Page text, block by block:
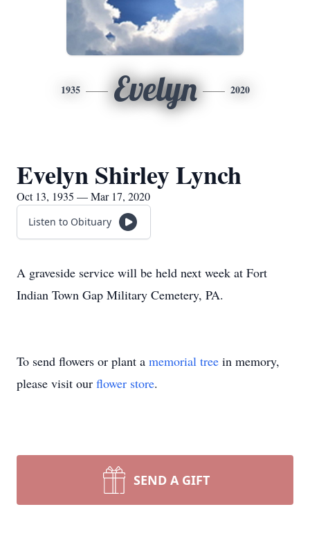
1935 Evelyn 2020
Evelyn Shirley Lynch
Oct 13, 1935 — Mar 17, 2020
Listen to Obituary
A graveside service will be held next week at Fort
Indian Town Gap Military Cemetery, PA.
To send flowers or plant a memorial tree in memory,
please visit our flower store.
SEND A GIFT